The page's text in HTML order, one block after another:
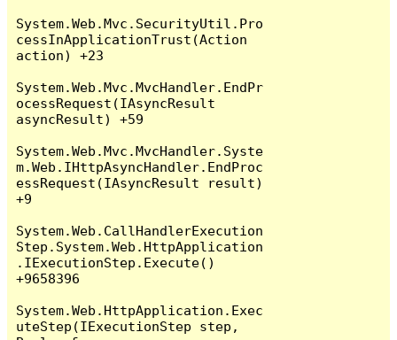
System.Web.Mvc.SecurityUtil.Pro
cessInApplicationTrust(Action
action) +23
System.Web.Mvc.MvcHandler.EndPr
ocessRequest(IAsyncResult
asyncResult) +59
System.Web.Mvc.MvcHandler.Syste
m.Web.IHttpAsyncHandler.EndProc
essRequest(IAsyncResult result)
+9
System.Web.CallHandlerExecution
Step.System.Web.HttpApplication
.IExecutionStep.Execute()
+9658396
System.Web.HttpApplication.Exec
uteStep(IExecutionStep step,